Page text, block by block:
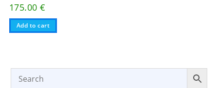
175.00€
Add to cart